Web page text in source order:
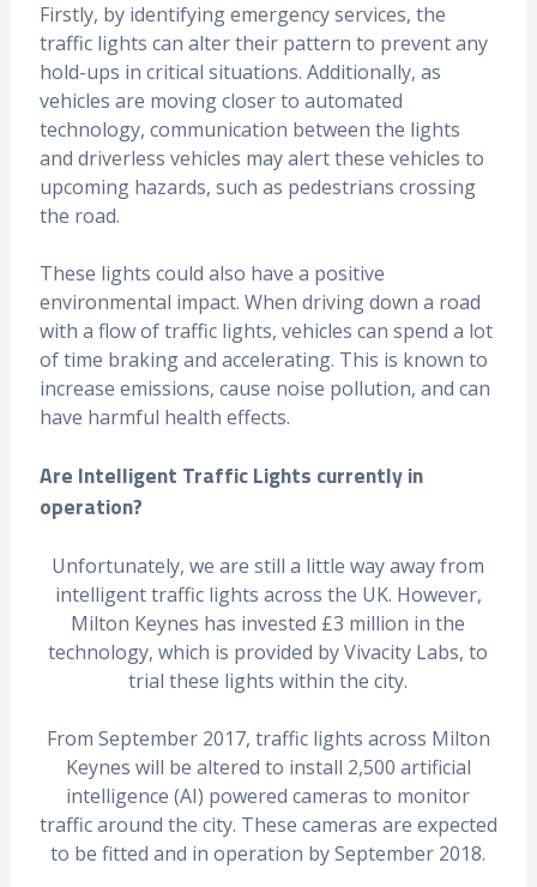
Firstly, by identifying emergency services, the
traffic lights can alter their pattern to prevent any
hold-ups in critical situations. Additionally, as
vehicles are moving closer to automated
technology, communication between the lights
and driverless vehicles may alert these vehicles to
upcoming hazards, such as pedestrians crossing
the road.
These lights could also have a positive
environmental impact. When driving down a road
with a flow of traffic lights, vehicles can spend a lot
of time braking and accelerating. This is known to
increase emissions, cause noise pollution, and can
have harmful health effects.
Are Intelligent Traffic Lights currently in
operation?
Unfortunately, we are still a little way away from
intelligent traffic lights across the UK. However,
Milton Keynes has invested £3 million in the
technology, which is provided by Vivacity Labs, to
trial these lights within the city.
From September 2017, traffic lights across Milton
Keynes will be altered to install 2,500 artificial
intelligence (AI) powered cameras to monitor
traffic around the city. These cameras are expected
to be fitted and in operation by September 2018.